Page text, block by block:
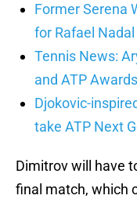
Former Serena
for Rafael Nadal
Tennis News:
and ATP Awards
Djokovic-
take ATP Next
Dimitrov will have
final match, which